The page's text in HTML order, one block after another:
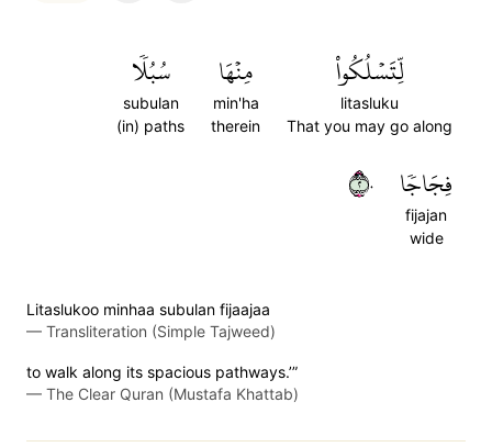
لِّتَسۡلُكُواْ
litasluku
That you may go along
مِنۡهَا
min'ha
therein
سُبُلٗا
subulan
(in) paths
فِجَاجٗا
fijajan
wide
٢٠
Litaslukoo minhaa subulan fijaajaa
— Transliteration (Simple Tajweed)
to walk along its spacious pathways.’”
— The Clear Quran (Mustafa Khattab)